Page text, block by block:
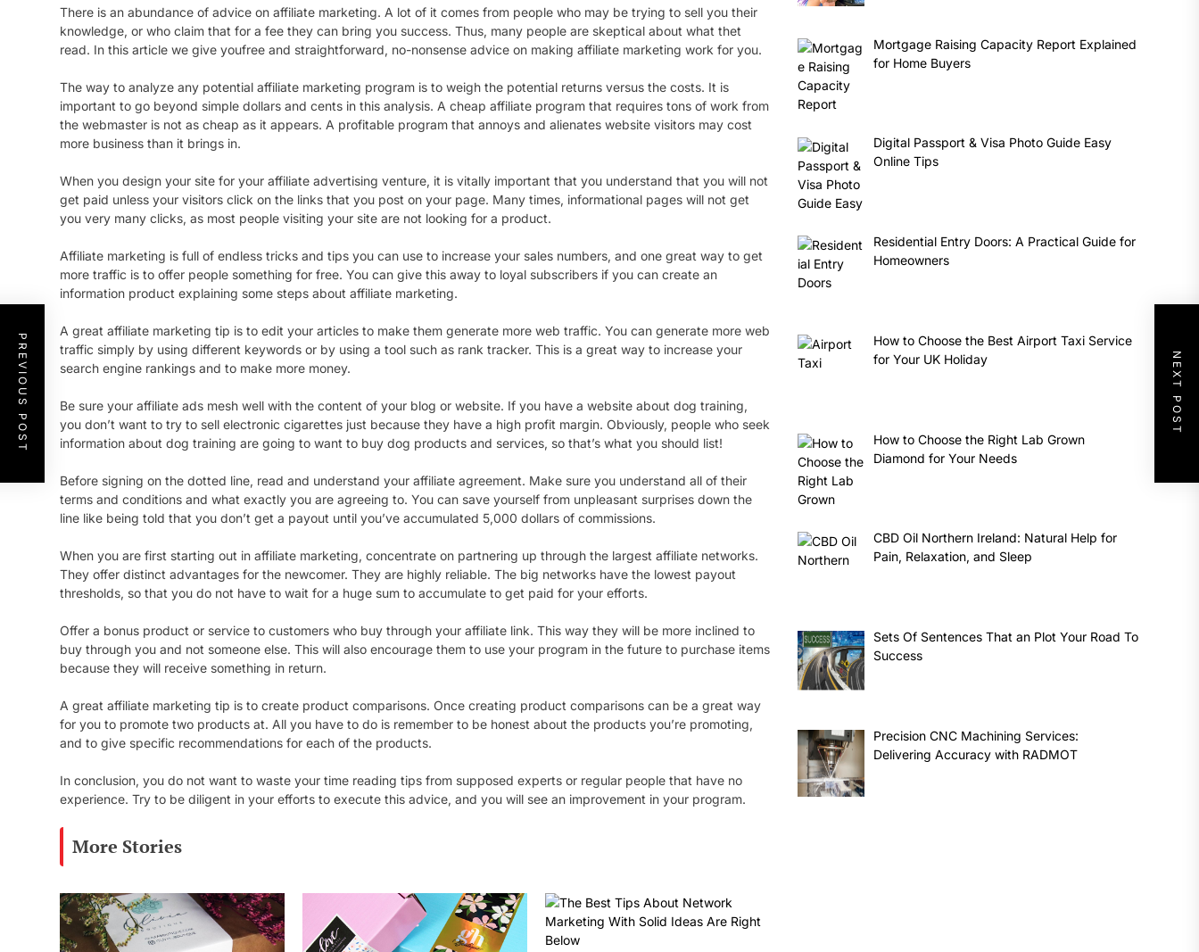
There is an abundance of advice on affiliate marketing. A lot of it comes from people who may be trying to sell you their
knowledge, or who claim that for a fee they can bring you success. Thus, many people are skeptical about what thet
read. In this article we give youfree and straightforward, no-nonsense advice on making affiliate marketing work for you.
The way to analyze any potential affiliate marketing program is to weigh the potential returns versus the costs. It is
important to go beyond simple dollars and cents in this analysis. A cheap affiliate program that requires tons of work from
the webmaster is not as cheap as it appears. A profitable program that annoys and alienates website visitors may cost
more business than it brings in.
When you design your site for your affiliate advertising venture, it is vitally important that you understand that you will not
get paid unless your visitors click on the links that you post on your page. Many times, informational pages will not get
you very many clicks, as most people visiting your site are not looking for a product.
Affiliate marketing is full of endless tricks and tips you can use to increase your sales numbers, and one great way to get
more traffic is to offer people something for free. You can give this away to loyal subscribers if you can create an
information product explaining some steps about affiliate marketing.
A great affiliate marketing tip is to edit your articles to make them generate more web traffic. You can generate more web
traffic simply by using different keywords or by using a tool such as rank tracker. This is a great way to increase your
search engine rankings and to make more money.
Be sure your affiliate ads mesh well with the content of your blog or website. If you have a website about dog training,
you don’t want to try to sell electronic cigarettes just because they have a high profit margin. Obviously, people who seek
information about dog training are going to want to buy dog products and services, so that’s what you should list!
Before signing on the dotted line, read and understand your affiliate agreement. Make sure you understand all of their
terms and conditions and what exactly you are agreeing to. You can save yourself from unpleasant surprises down the
line like being told that you don’t get a payout until you’ve accumulated 5,000 dollars of commissions.
When you are first starting out in affiliate marketing, concentrate on partnering up through the largest affiliate networks.
They offer distinct advantages for the newcomer. They are highly reliable. The big networks have the lowest payout
thresholds, so that you do not have to wait for a huge sum to accumulate to get paid for your efforts.
Offer a bonus product or service to customers who buy through your affiliate link. This way they will be more inclined to
buy through you and not someone else. This will also encourage them to use your program in the future to purchase items
because they will receive something in return.
A great affiliate marketing tip is to create product comparisons. Once creating product comparisons can be a great way
for you to promote two products at. All you have to do is remember to be honest about the products you’re promoting,
and to give specific recommendations for each of the products.
In conclusion, you do not want to waste your time reading tips from supposed experts or regular people that have no
experience. Try to be diligent in your efforts to execute this advice, and you will see an improvement in your program.
PREVIOUS POST NEXT POST
More Stories
Mortgage Raising Capacity Report Explained
for Home Buyers
Digital Passport & Visa Photo Guide Easy
Online Tips
Residential Entry Doors: A Practical Guide for
Homeowners
How to Choose the Best Airport Taxi Service
for Your UK Holiday
How to Choose the Right Lab Grown
Diamond for Your Needs
CBD Oil Northern Ireland: Natural Help for
Pain, Relaxation, and Sleep
Sets Of Sentences That an Plot Your Road To
Success
Precision CNC Machining Services:
Delivering Accuracy with RADMOT